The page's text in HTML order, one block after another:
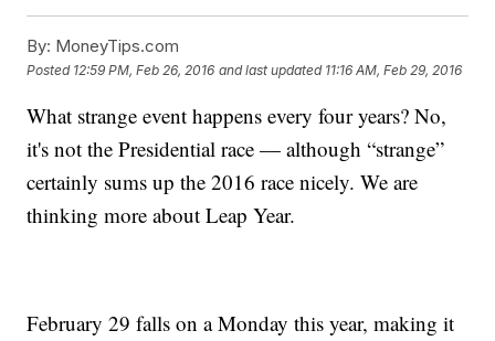
By: MoneyTips.com
Posted 12:59 PM, Feb 26, 2016 and last updated 11:16 AM, Feb 29, 2016
What strange event happens every four years? No,
it's not the Presidential race — although “strange”
certainly sums up the 2016 race nicely. We are
thinking more about Leap Year.
February 29 falls on a Monday this year, making it